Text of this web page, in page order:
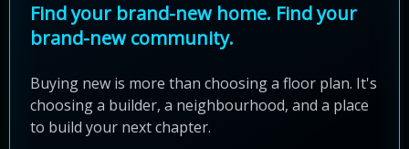
Find your brand-new home. Find your
brand-new community.
Buying new is more than choosing a floor plan. It's
choosing a builder, a neighbourhood, and a place
to build your next chapter.